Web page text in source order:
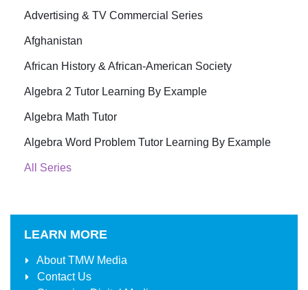
Advertising & TV Commercial Series
Afghanistan
African History & African-American Society
Algebra 2 Tutor Learning By Example
Algebra Math Tutor
Algebra Word Problem Tutor Learning By Example
All Series
LEARN MORE
AboutTMW Media
Contact Us